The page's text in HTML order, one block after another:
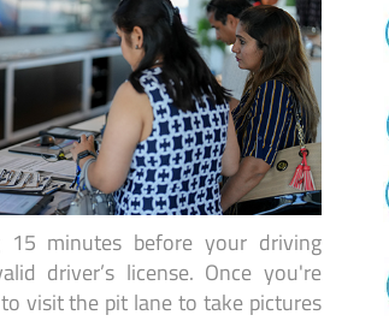
15 minutes before your driving
driver’s license. Once you're
visit the pit lane to take pictures